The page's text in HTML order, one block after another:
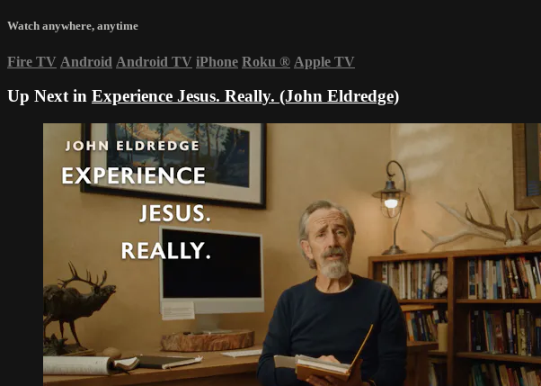
Watch anywhere, anytime
Fire TV Android Android TV iPhone Roku ® Apple TV
Up Next in Experience Jesus. Really. (John Eldredge)